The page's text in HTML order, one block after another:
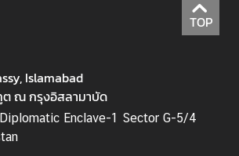
TOP
Islamabad
ต ณ กรุงอิสลามาบัด
Enclave-1 Sector G-5/4